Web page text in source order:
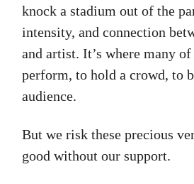
knock a stadium out of the
intensity, and connection
and artist. It’s where many
perform, to hold a crowd, to
audience.
But we risk these precious
good without our support.